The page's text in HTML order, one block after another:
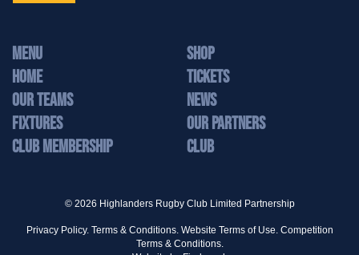
MENU
Home
Our Teams
Fixtures
Club Membership
Shop
Tickets
News
Our Partners
Club
© 2026 Highlanders Rugby Club Limited Partnership
Privacy Policy. Terms & Conditions. Website Terms of Use. Competition
Terms & Conditions.